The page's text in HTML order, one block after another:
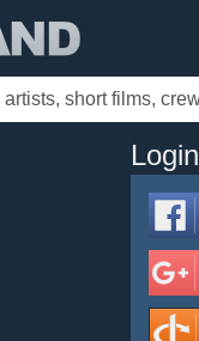
Login